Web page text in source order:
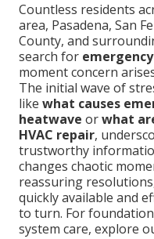
Countless residents
area, Pasadena, San
County, and
search for
moment concern
The initial wave of
like what causes
heatwave orwhat
HVAC repair,
trustworthy
changes chaotic
reassuring
quickly available and
to turn. For
system care, explore